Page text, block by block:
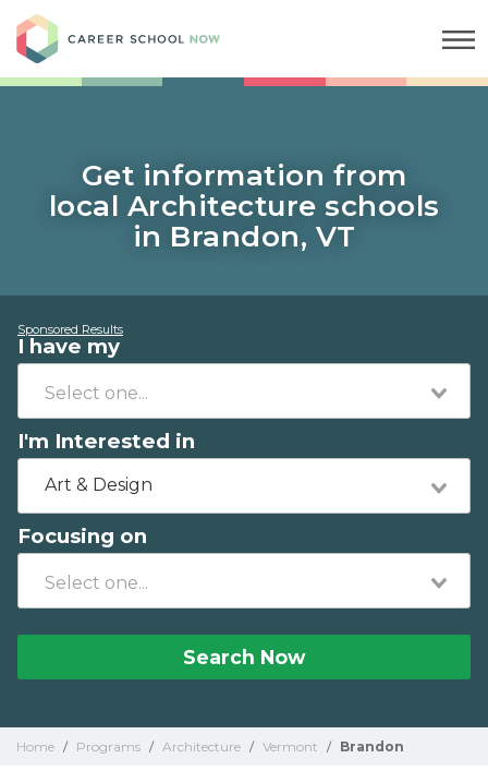
Get information from
local Architecture schools
in Brandon, VT
Sponsored Results
I have my
I'm Interested in
Art & Design
Focusing on
Search Now
Home / Programs / Architecture / Vermont / Brandon